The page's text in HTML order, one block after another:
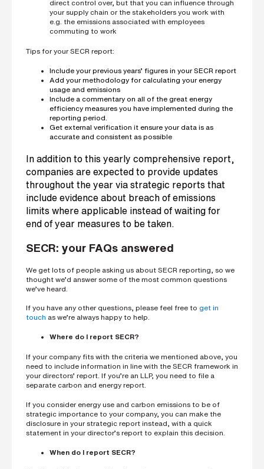
direct control over, but that you can influence through
your supply chain or the stakeholders you work with
e.g. the emissions associated with employees
commuting to work
Tips for your SECR report:
Include your previous years’ figures in your SECR report
Add your methodology for calculating your energy
usage and emissions
Include a commentary on all of the great energy
efficiency measures you have implemented during the
reporting period.
Get external verification it ensure your data is as
accurate and consistent as possible
In addition to this yearly comprehensive report,
companies are expected to provide updates
throughout the year via strategic reports that
include evidence about breach of emissions
limits where applicable instead of waiting for
end of year measures to be taken.
SECR: your FAQs answered
We get lots of people asking us about SECR reporting, so we
thought we’d answer some of the most common questions
we’ve heard.
If you have any other questions, please feel free to get in
touch as we’re always happy to help.
Where do I report SECR?
If your company fits with the criteria we mentioned above, you
need to include information in line with the SECR framework in
your directors’ report. If you’re an LLP, you need to file a
separate carbon and energy report.
If you consider energy use and carbon emissions to be of
strategic importance to your company, you can make the
disclosure in your strategic report instead, with a quick
statement in your director’s report to explain this decision.
When do I report SECR?